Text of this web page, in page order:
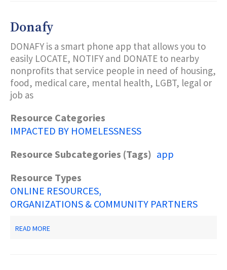
Donafy
DONAFY is a smart phone app that allows you to
easily LOCATE, NOTIFY and DONATE to nearby
nonprofits that service people in need of housing,
food, medical care, mental health, LGBT, legal or
job as
Resource Categories
IMPACTED BY HOMELESSNESS
Resource Subcategories (Tags) app
Resource Types
ONLINE RESOURCES
ORGANIZATIONS & COMMUNITY PARTNERS
READ MORE